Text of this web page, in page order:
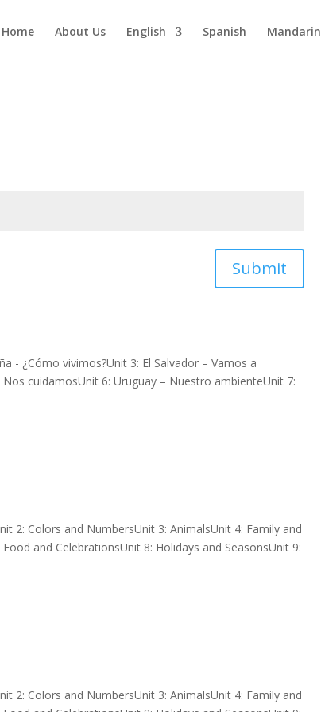
Home About Us English Spanish Mandarin
Submit
- ¿Cómo vivimos?Unit 3: El Salvador – Vamos a
cuidamosUnit 6: Uruguay – Nuestro ambienteUnit 7:
2: Colors and NumbersUnit 3: AnimalsUnit 4: Family and
and CelebrationsUnit 8: Holidays and SeasonsUnit 9:
2: Colors and NumbersUnit 3: AnimalsUnit 4: Family and